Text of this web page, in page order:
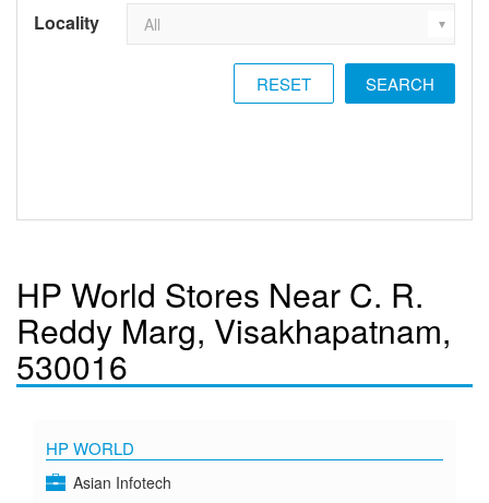
Locality
RESET
HP World Stores Near C. R.
Reddy Marg, Visakhapatnam,
530016
HP WORLD
Asian Infotech